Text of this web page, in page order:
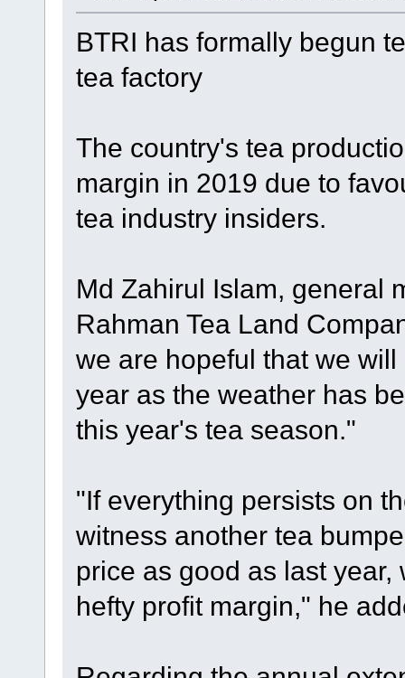
BTRI has formally begun
tea factory
The country's tea
margin in 2019 due to
tea industry insiders.
Md Zahirul Islam, general
Rahman Tea Land
we are hopeful that we
year as the weather has
this year's tea season."
"If everything persists on
witness another tea
price as good as last
hefty profit margin," he